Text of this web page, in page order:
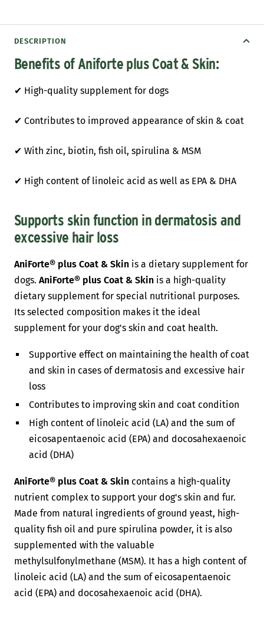
DESCRIPTION
Benefits of Aniforte plus Coat & Skin:
✔ High-quality supplement for dogs
✔ Contributes to improved appearance of skin & coat
✔ With zinc, biotin, fish oil, spirulina & MSM
✔ High content of linoleic acid as well as EPA & DHA
Supports skin function in dermatosis and
excessive hair loss
AniForte® plus Coat & Skin is a dietary supplement for
dogs. AniForte® plus Coat & Skin is a high-quality
dietary supplement for special nutritional purposes.
Its selected composition makes it the ideal
supplement for your dog's skin and coat health.
Supportive effect on maintaining the health of coat
and skin in cases of dermatosis and excessive hair
loss
Contributes to improving skin and coat condition
High content of linoleic acid (LA) and the sum of
eicosapentaenoic acid (EPA) and docosahexaenoic
acid (DHA)
AniForte® plus Coat & Skin contains a high-quality
nutrient complex to support your dog's skin and fur.
Made from natural ingredients of ground yeast, high-
quality fish oil and pure spirulina powder, it is also
supplemented with the valuable
methylsulfonylmethane (MSM). It has a high content of
linoleic acid (LA) and the sum of eicosapentaenoic
acid (EPA) and docosahexaenoic acid (DHA).